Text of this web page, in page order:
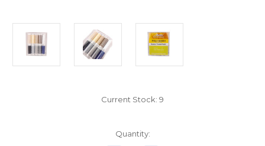
Current Stock: 9
Quantity: